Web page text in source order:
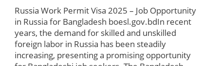
Russia Work Permit Visa 2025 – Job Opportunity
in Russia for Bangladesh boesl.gov.bdIn recent
years, the demand for skilled and unskilled
foreign labor in Russia has been steadily
increasing, presenting a promising opportunity